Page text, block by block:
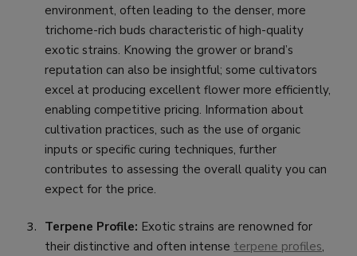
environment, often leading to the denser, more
trichome-rich buds characteristic of high-quality
exotic strains. Knowing the grower or brand’s
reputation can also be insightful; some cultivators
excel at producing excellent flower more efficiently,
enabling competitive pricing. Information about
cultivation practices, such as the use of organic
inputs or specific curing techniques, further
contributes to assessing the overall quality you can
expect for the price.
Terpene Profile: Exotic strains are renowned for
their distinctive and often intense terpene profiles,